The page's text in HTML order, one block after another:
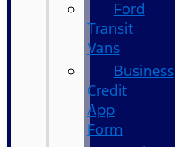
Ford
Transit
Vans
Business
Credit
App
Form